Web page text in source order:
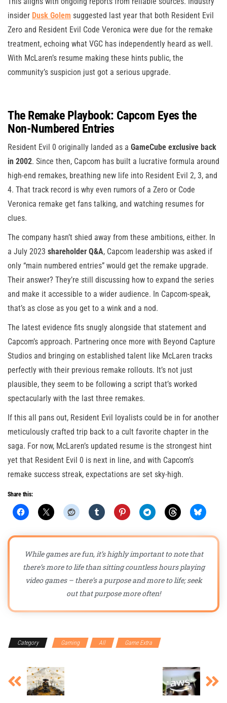
insider Dusk Golem suggested last year that both Resident Evil
Zero and Resident Evil Code Veronica were due for the remake
treatment, echoing what VGC has independently heard as well.
With McLaren’s resume making these hints public, the
community’s suspicion just got a serious upgrade.
The Remake Playbook: Capcom Eyes the
Non-Numbered Entries
Resident Evil 0 originally landed as a GameCube exclusive back
in 2002. Since then, Capcom has built a lucrative formula around
high-end remakes, breathing new life into Resident Evil 2, 3, and
4. That track record is why even rumors of a Zero or Code
Veronica remake get fans talking, and watching resumes for
clues.
The company hasn’t shied away from these ambitions, either. In
a July 2023 shareholder Q&A, Capcom leadership was asked if
only “main numbered entries” would get the remake upgrade.
Their answer? They’re still discussing how to expand the series
and make it accessible to a wider audience. In Capcom-speak,
that’s as close as you get to a wink and a nod.
The latest evidence fits snugly alongside that statement and
Capcom’s approach. Partnering once more with Beyond Capture
Studios and bringing on established talent like McLaren tracks
perfectly with their previous remake rollouts. It’s not just
plausible, they seem to be following a script that’s worked
spectacularly with the last three remakes.
If this all pans out, Resident Evil loyalists could be in for another
meticulously crafted trip back to a cult favorite chapter in the
saga. For now, McLaren’s updated resume is the strongest hint
yet that Resident Evil 0 is next in line, and with Capcom’s
remake success streak, expectations are set sky-high.
Share this:
While games are fun, it’s highly important to note that
there’s more to life than sitting countless hours playing
video games – there’s a purpose and more to life; seek
out that purpose more often!
Category Gaming All Game Extra